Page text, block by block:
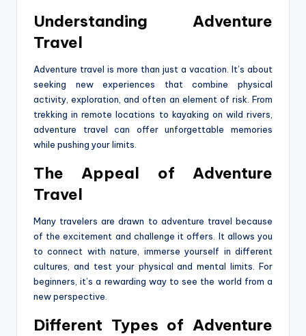
Understanding Adventure
Travel
Adventure travel is more than just a vacation. It’s about
seeking new experiences that combine physical
activity, exploration, and often an element of risk. From
trekking in remote locations to kayaking on wild rivers,
adventure travel can offer unforgettable memories
while pushing your limits.
The Appeal of Adventure
Travel
Many travelers are drawn to adventure travel because
of the excitement and challenge it offers. It allows you
to connect with nature, immerse yourself in different
cultures, and test your physical and mental limits. For
beginners, it’s a rewarding way to see the world from a
new perspective.
Different Types of Adventure